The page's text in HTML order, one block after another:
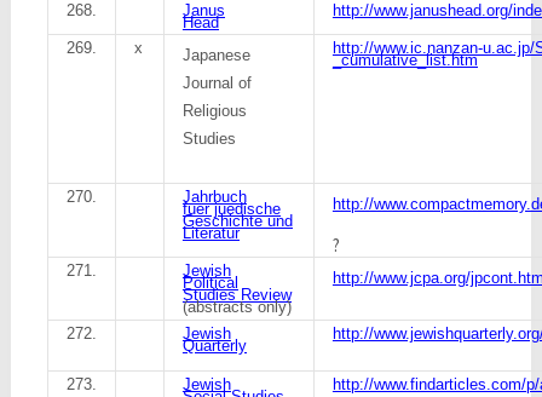
268. Janus
Head
http://www.janushead.org/
269. x
Japanese
Journal of
Religious
Studies
http://www.ic.nanzan-
_cumulative_list.htm
270. Jahrbuch
fuer juedische
Geschichte und
Literatur
http://
?
271. Jewish
Political
Studies Review
(abstracts only)
http://www.jcpa.org/
272. Jewish
Quarterly
http://
273. Jewish http://www.findarticles.com/